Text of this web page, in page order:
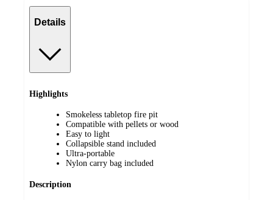
Details
Highlights
Smokeless tabletop fire pit
Compatible with pellets or wood
Easy to light
Collapsible stand included
Ultra-portable
Nylon carry bag included
Description